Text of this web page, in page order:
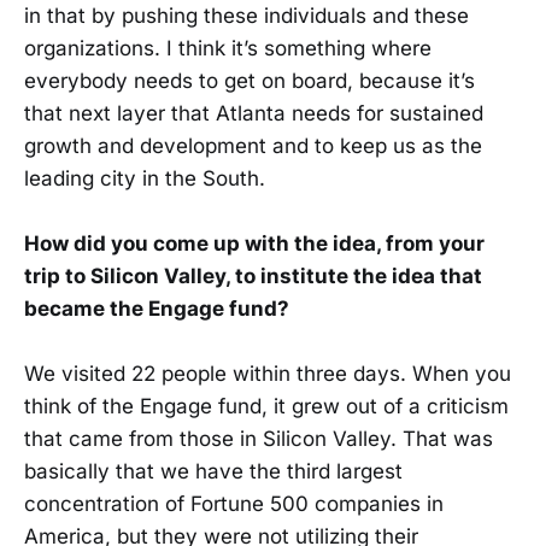
in that by pushing these individuals and these
organizations. I think it’s something where
everybody needs to get on board, because it’s
that next layer that Atlanta needs for sustained
growth and development and to keep us as the
leading city in the South.
How did you come up with the idea, from your
trip to Silicon Valley, to institute the idea that
became the Engage fund?
We visited 22 people within three days. When you
think of the Engage fund, it grew out of a criticism
that came from those in Silicon Valley. That was
basically that we have the third largest
concentration of Fortune 500 companies in
America, but they were not utilizing their